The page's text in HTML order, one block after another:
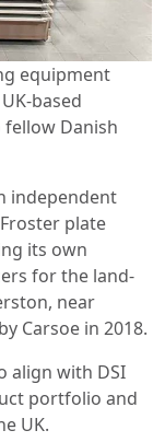
equipment
based
Danish
independent
plate
its own
for the land-
near
Carsoe in 2018.
align with DSI
portfolio and
UK.